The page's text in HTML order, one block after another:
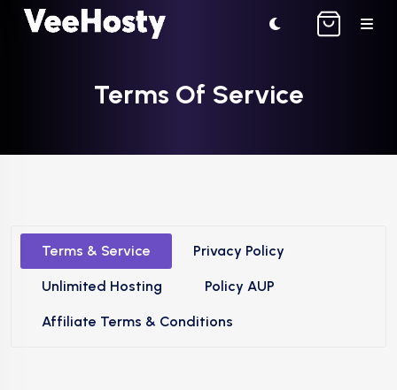
Terms Of Service
Terms & Service Privacy Policy
Unlimited Hosting Policy AUP
Affiliate Terms & Conditions